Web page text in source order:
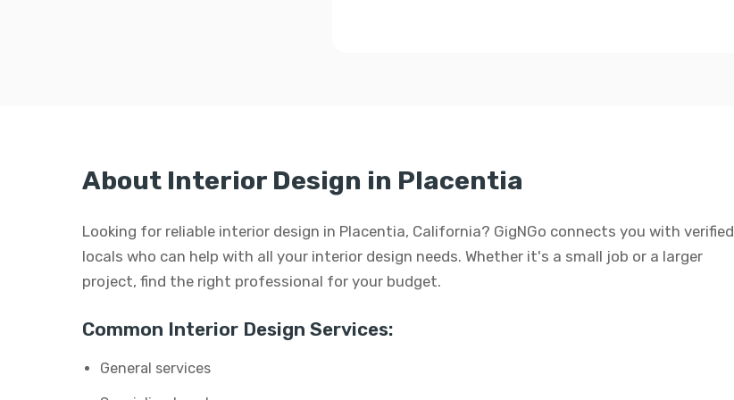
About Interior Design in Placentia
Looking for reliable interior design in Placentia, California? GigNGo connects you with verified
locals who can help with all your interior design needs. Whether it's a small job or a larger
project, find the right professional for your budget.
Common Interior Design Services:
General services